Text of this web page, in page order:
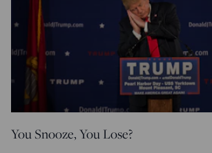
You Snooze, You Lose?